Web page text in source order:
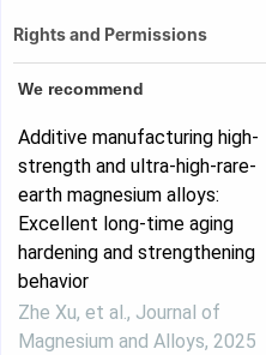
Rights and Permissions
We recommend
Additive manufacturing high-
strength and ultra-high-rare-
earth magnesium alloys:
Excellent long-time aging
hardening and strengthening
behavior
Zhe Xu, et al., Journal of
Magnesium and Alloys, 2025